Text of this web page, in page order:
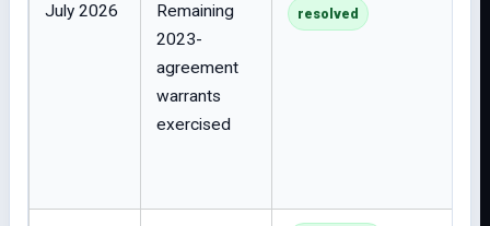
July 2026
Remaining
2023-
agreement
warrants
exercised
resolved